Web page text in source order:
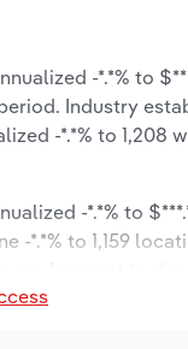
-*.*% to
Industry
-*.*% to 1,208
-*.*% to
*.*% to 1,159